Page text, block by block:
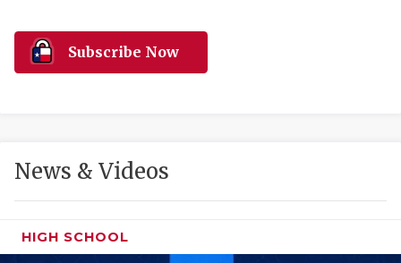
HEART OF
Subscribe Now
News & Videos
HIGH SCHOOL